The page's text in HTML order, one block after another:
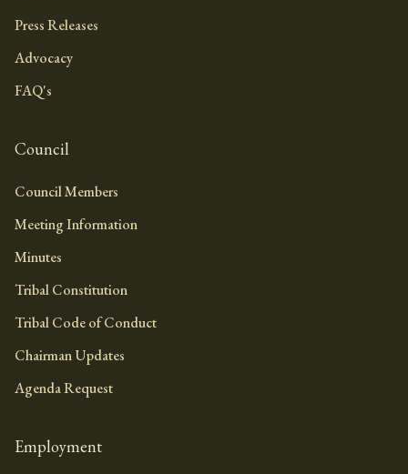
Press Releases
Advocacy
FAQ's
Council
Council Members
Meeting Information
Minutes
Tribal Constitution
Tribal Code of Conduct
Chairman Updates
Agenda Request
Employment